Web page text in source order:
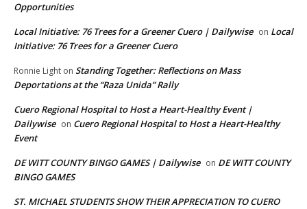
Opportunities
Local Initiative: 76 Trees for a Greener Cuero | Dailywise on Local
Initiative: 76 Trees for a Greener Cuero
Ronnie Light on Standing Together: Reflections on Mass
Deportations at the “Raza Unida” Rally
Cuero Regional Hospital to Host a Heart-Healthy Event |
Dailywise on Cuero Regional Hospital to Host a Heart-Healthy
Event
DE WITT COUNTY BINGO GAMES | Dailywise on DE WITT COUNTY
BINGO GAMES
ST. MICHAEL STUDENTS SHOW THEIR APPRECIATION TO CUERO